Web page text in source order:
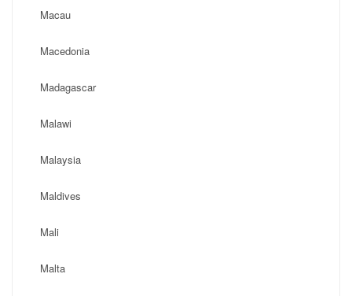
Macau
Macedonia
Madagascar
Malawi
Malaysia
Maldives
Mali
Malta